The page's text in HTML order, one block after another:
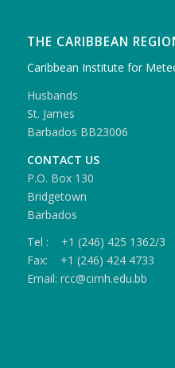
THE CARIBBEAN
Caribbean Institute for
Husbands
St. James
Barbados BB23006
CONTACT US
P.O. Box 130
Bridgetown
Barbados
Tel : +1 (246) 425 1362/3
Fax: +1 (246) 424 4733
Email: rcc@cimh.edu.bb